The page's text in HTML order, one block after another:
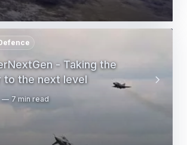
- Taking the
to the next level
7 min read